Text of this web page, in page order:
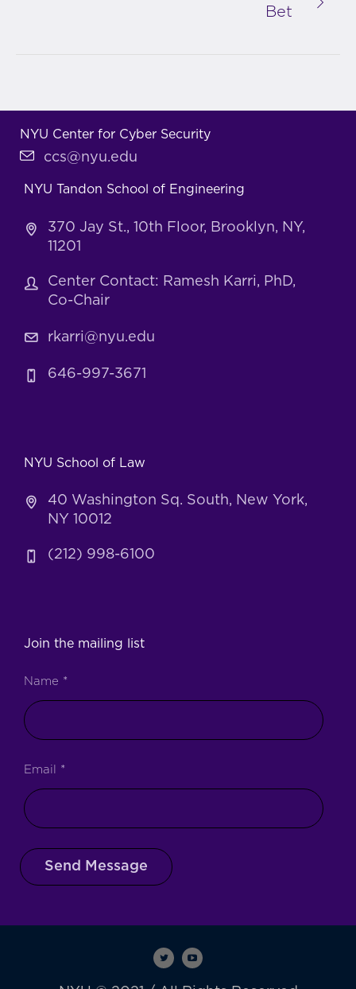
Bet
NYU Center for Cyber Security
ccs@nyu.edu
NYU Tandon School of Engineering
370 Jay St., 10th Floor, Brooklyn, NY,
11201
Center Contact: Ramesh Karri, PhD,
Co-Chair
rkarri@nyu.edu
646-997-3671
NYU School of Law
40 Washington Sq. South, New York,
NY 10012
(212) 998-6100
Join the mailing list
Name *
Email *
Send Message